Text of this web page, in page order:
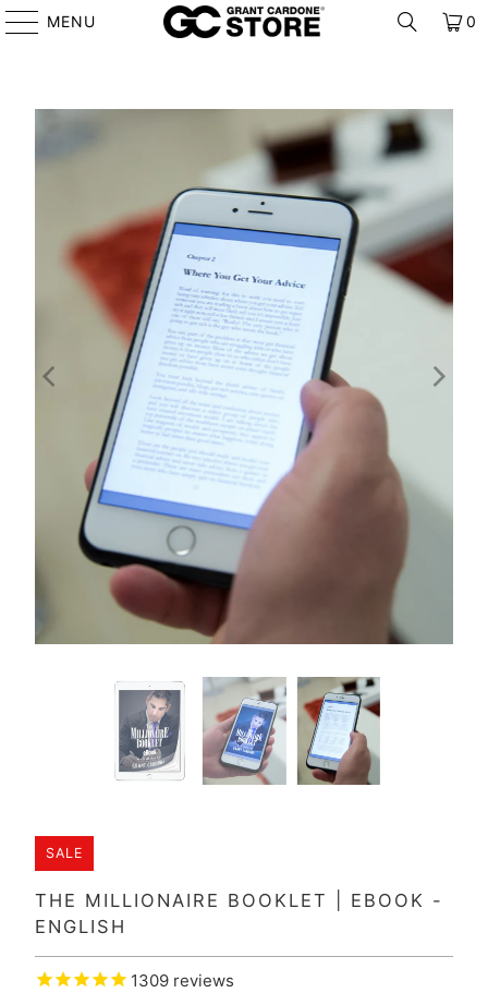
MENU 0
SALE
THE MILLIONAIRE BOOKLET | EBOOK -
ENGLISH
1309reviews